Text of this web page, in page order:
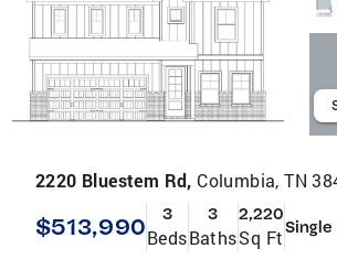
2220 Bluestem Rd, Columbia, TN
$513,990 3
Beds
3
Baths
2,220
Sq FtSingle